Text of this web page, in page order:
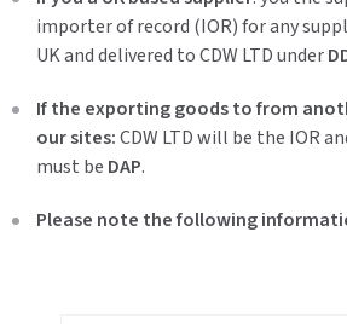
importer of record (IOR) for any
UK and delivered to CDW LTD under
If the exporting goods to from
our sites:CDW LTD will be the IOR
must be DAP.
Please note the following